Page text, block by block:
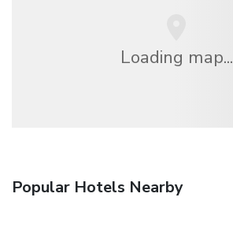
Loading map...
Popular Hotels Nearby